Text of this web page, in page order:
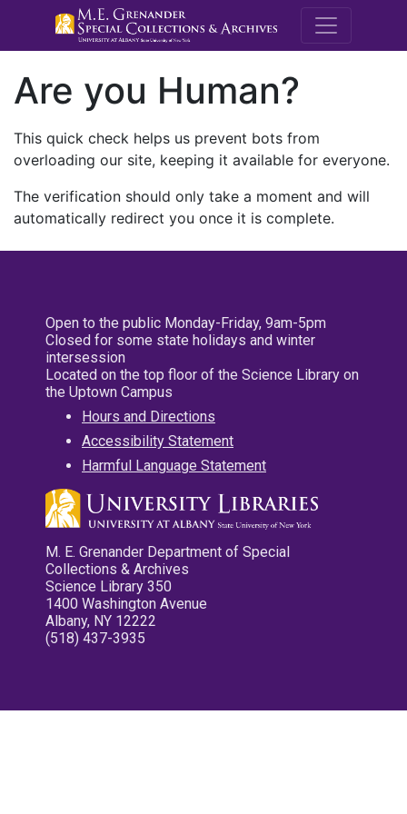
M.E.
Are you Human?
This quick check helps us prevent bots from
overloading our site, keeping it available for everyone.
The verification should only take a moment and will
automatically redirect you once it is complete.
Open to the public Monday-Friday, 9am-5pm
Closed for some state holidays and winter
intersession
Located on the top floor of the Science Library on
the Uptown Campus
Hours and Directions
Accessibility Statement
Harmful Language Statement
M. E. Grenander Department of Special
Collections & Archives
Science Library 350
1400 Washington Avenue
Albany, NY 12222
(518) 437-3935